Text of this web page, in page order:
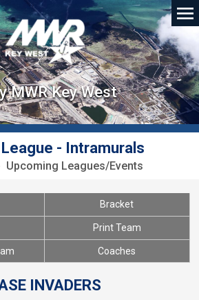
MWR Key West
- Intramurals
Upcoming Leagues/Events
Bracket
Print Team
Coaches
INVADERS